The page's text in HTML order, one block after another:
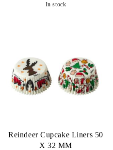
In stock
Reindeer Cupcake Liners 50
X 32 MM